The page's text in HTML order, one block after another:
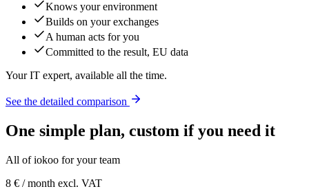
Knows your environment
Builds on your exchanges
A human acts for you
Committed to the result, EU data
Your IT expert, available all the time.
See the detailed comparison
One simple plan, custom if you need it
All of iokoo for your team
8 € / month excl. VAT